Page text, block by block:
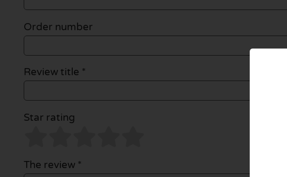
Order number
Review title *
Star rating
The review *